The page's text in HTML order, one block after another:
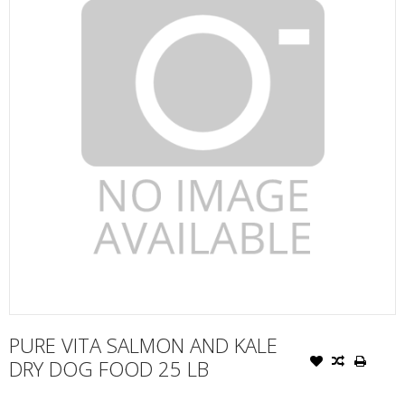
PURE VITA SALMON AND KALE
DRY DOG FOOD 25 LB